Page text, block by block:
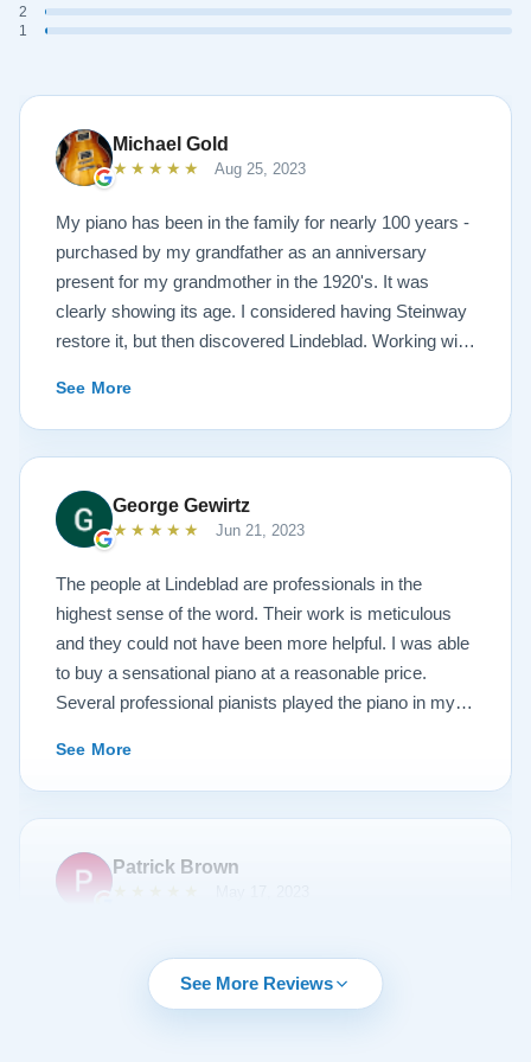
2
1
Michael Gold
★★★★★ Aug 25, 2023
My piano has been in the family for nearly 100 years -
purchased by my grandfather as an anniversary
present for my grandmother in the 1920's. It was
clearly showing its age. I considered having Steinway
restore it, but then discovered Lindeblad. Working with
options to restore what I wanted, and how I wanted it
done. He guided me toward the best possible
outcome. The result is spectacular. I now own a brand
new 1927 masterpiece, which looks and sounds
amazing. Please see the attached before and after
photos, and judge for yourself. I highly recommend
Lindeblad, whether you are restoring your own
heirloom, or are considering purchasing from their
inventory. Quality is what you'll get.
See More
George Gewirtz
★★★★★ Jun 21, 2023
The people at Lindeblad are professionals in the
highest sense of the word. Their work is meticulous
and they could not have been more helpful. I was able
to buy a sensational piano at a reasonable price.
Several professional pianists played the piano in my
of the instrument.
See More
Patrick Brown
followup calls, I couldn't have asked for more
professionalism than I received from every team
See More Reviews